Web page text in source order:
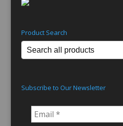
Product Search
Subscribe to Our Newsletter